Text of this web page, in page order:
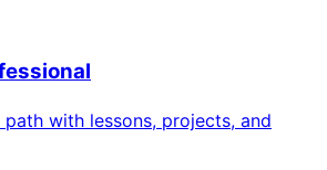
with lessons, projects, and